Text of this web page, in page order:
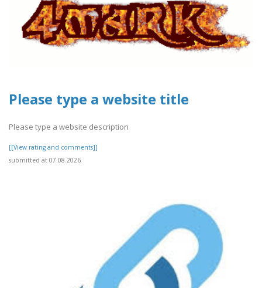
Please type a website title
Please type a website description
[[View rating and comments]]
submitted at 07.08.2026